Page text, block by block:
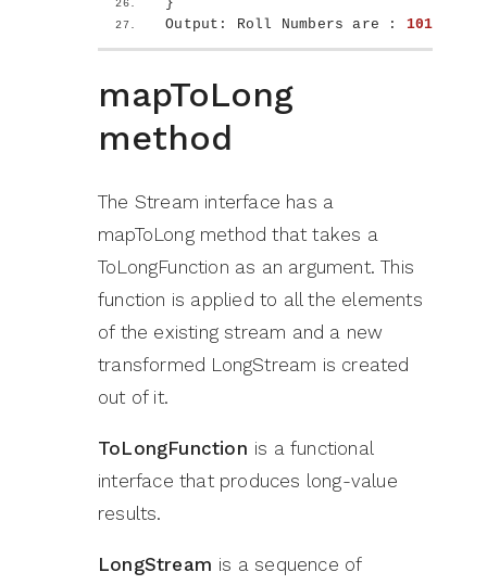
Output: Roll Numbers are : 101
mapToLong
method
The Stream interface has a
mapToLong method that takes a
ToLongFunction as an argument. This
function is applied to all the elements
of the existing stream and a new
transformed LongStream is created
out of it.
ToLongFunction is a functional
interface that produces long-value
results.
LongStream is a sequence of